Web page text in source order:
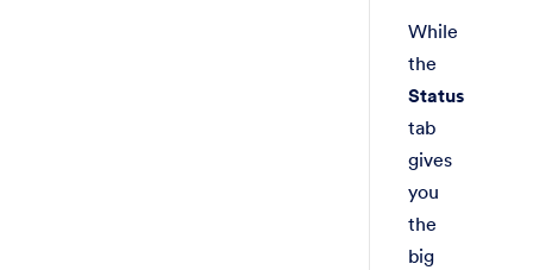
While
the
Status
tab
gives
you
the
big